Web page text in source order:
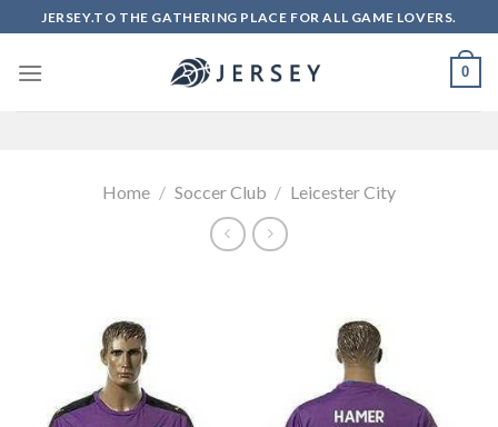
to
content
JERSEY.TO THE GATHERING PLACE FOR ALL GAME LOVERS.
0
Home / Soccer Club / Leicester City